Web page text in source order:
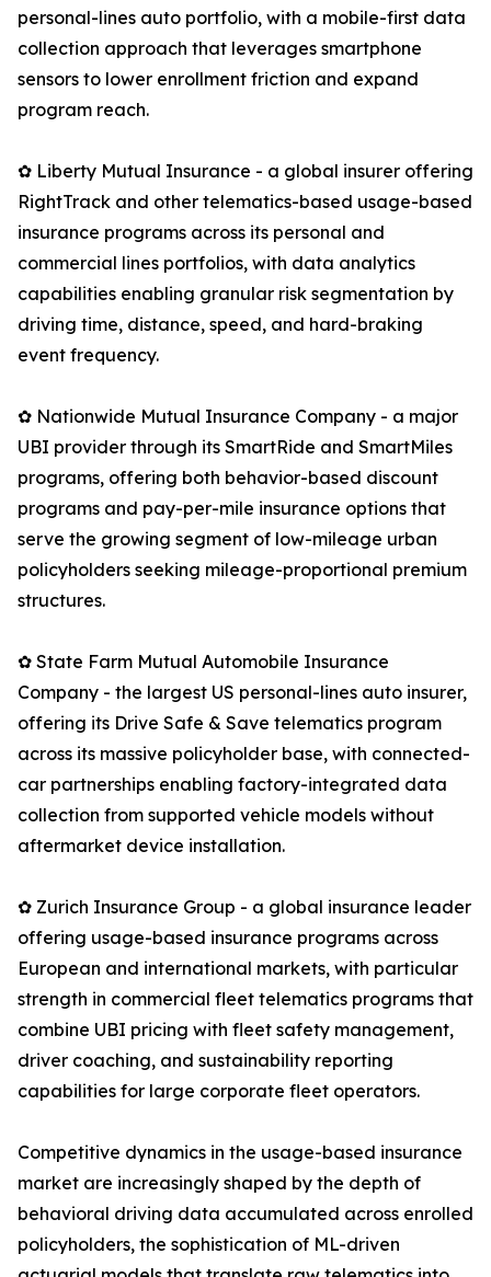
personal-lines auto portfolio, with a mobile-first data
collection approach that leverages smartphone
sensors to lower enrollment friction and expand
program reach.
✿ Liberty Mutual Insurance - a global insurer offering
RightTrack and other telematics-based usage-based
insurance programs across its personal and
commercial lines portfolios, with data analytics
capabilities enabling granular risk segmentation by
driving time, distance, speed, and hard-braking
event frequency.
✿ Nationwide Mutual Insurance Company - a major
UBI provider through its SmartRide and SmartMiles
programs, offering both behavior-based discount
programs and pay-per-mile insurance options that
serve the growing segment of low-mileage urban
policyholders seeking mileage-proportional premium
structures.
✿ State Farm Mutual Automobile Insurance
Company - the largest US personal-lines auto insurer,
offering its Drive Safe & Save telematics program
across its massive policyholder base, with connected-
car partnerships enabling factory-integrated data
collection from supported vehicle models without
aftermarket device installation.
✿ Zurich Insurance Group - a global insurance leader
offering usage-based insurance programs across
European and international markets, with particular
strength in commercial fleet telematics programs that
combine UBI pricing with fleet safety management,
driver coaching, and sustainability reporting
capabilities for large corporate fleet operators.
Competitive dynamics in the usage-based insurance
market are increasingly shaped by the depth of
behavioral driving data accumulated across enrolled
policyholders, the sophistication of ML-driven